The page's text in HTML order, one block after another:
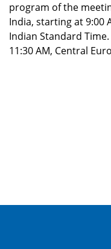
program of the
India, starting at 9:00
Indian Standard
11:30 AM, Central